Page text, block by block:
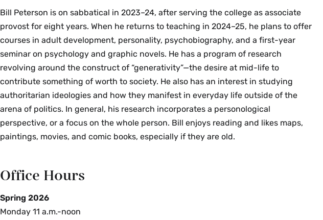
Bill Peterson is on sabbatical in 2023–24, after serving the college as associate
provost for eight years. When he returns to teaching in 2024–25, he plans to offer
courses in adult development, personality, psychobiography, and a first-year
seminar on psychology and graphic novels. He has a program of research
revolving around the construct of “generativity”—the desire at mid-life to
contribute something of worth to society. He also has an interest in studying
authoritarian ideologies and how they manifest in everyday life outside of the
arena of politics. In general, his research incorporates a personological
perspective, or a focus on the whole person. Bill enjoys reading and likes maps,
paintings, movies, and comic books, especially if they are old.
Office Hours
Spring 2026
Monday 11 a.m.-noon